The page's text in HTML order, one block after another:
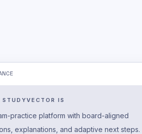
STUDYVECTOR IS
practice platform with board-aligned
explanations, and adaptive next steps.